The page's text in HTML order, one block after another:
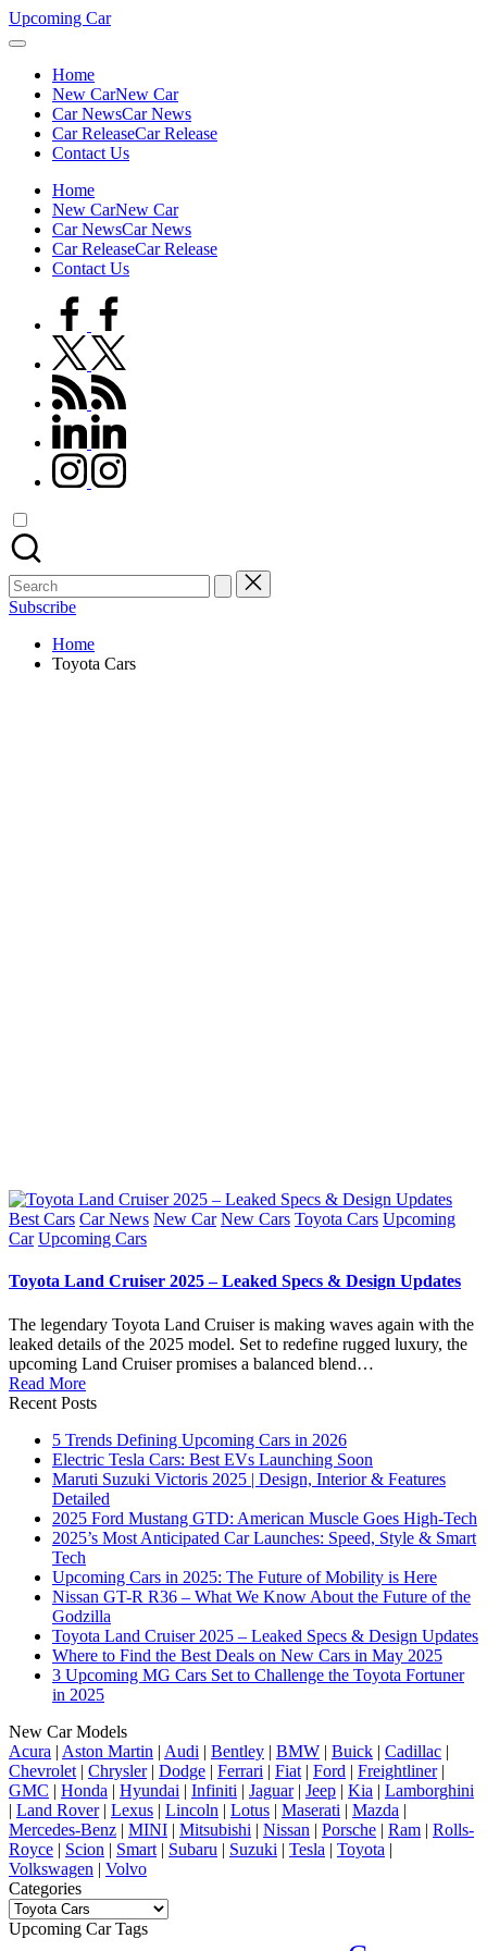
Skip
to
Upcoming Car
Home
New CarNew Car
Car NewsCar News
Car ReleaseCar Release
Contact Us
Home
New CarNew Car
Car NewsCar News
Car ReleaseCar Release
Contact Us
facebook.com
twitter.com
rss.com
linkedin.com
instagram.com
Search
for:
Subscribe
Home
Toyota Cars
Posted
in
Best Cars Car News New Car New Cars Toyota Cars Upcoming
Car Upcoming Cars
Toyota Land Cruiser 2025 – Leaked Specs & Design Updates
The legendary Toyota Land Cruiser is making waves again with the
leaked details of the 2025 model. Set to redefine rugged luxury, the
upcoming Land Cruiser promises a balanced blend…
Read More
Recent Posts
5 Trends Defining Upcoming Cars in 2026
Electric Tesla Cars: Best EVs Launching Soon
Maruti Suzuki Victoris 2025 | Design, Interior & Features
Detailed
2025 Ford Mustang GTD: American Muscle Goes High-Tech
2025’s Most Anticipated Car Launches: Speed, Style & Smart
Tech
Upcoming Cars in 2025: The Future of Mobility is Here
Nissan GT-R R36 – What We Know About the Future of the
Godzilla
Toyota Land Cruiser 2025 – Leaked Specs & Design Updates
Where to Find the Best Deals on New Cars in May 2025
3 Upcoming MG Cars Set to Challenge the Toyota Fortuner
in 2025
New Car Models
Acura | Aston Martin | Audi | Bentley | BMW | Buick | Cadillac |
Chevrolet | Chrysler| Dodge | Ferrari | Fiat | Ford | Freightliner|
GMC | Honda | Hyundai | Infiniti | Jaguar| Jeep | Kia | Lamborghini
| Land Rover| Lexus | Lincoln | Lotus | Maserati | Mazda |
Mercedes-Benz | MINI | Mitsubishi | Nissan | Porsche | Ram | Rolls-
Royce | Scion | Smart | Subaru | Suzuki | Tesla | Toyota |
Volkswagen | Volvo
Categories
Categories
Upcoming Car Tags